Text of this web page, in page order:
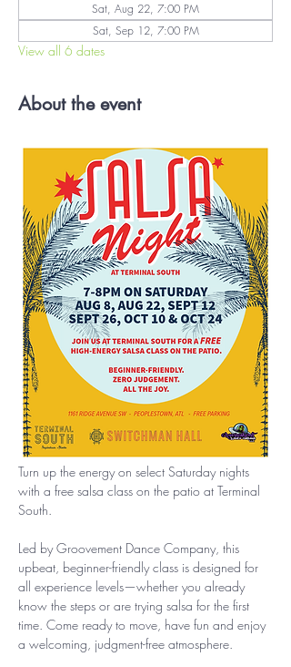
Sat, Aug 22, 7:00 PM
Sat, Sep 12, 7:00 PM
View all 6 dates
About the event
Turn up the energy on select Saturday nights
with a free salsa class on the patio at Terminal
South.
Led by Groovement Dance Company, this
upbeat, beginner-friendly class is designed for
all experience levels—whether you already
know the steps or are trying salsa for the first
time. Come ready to move, have fun and enjoy
a welcoming, judgment-free atmosphere.